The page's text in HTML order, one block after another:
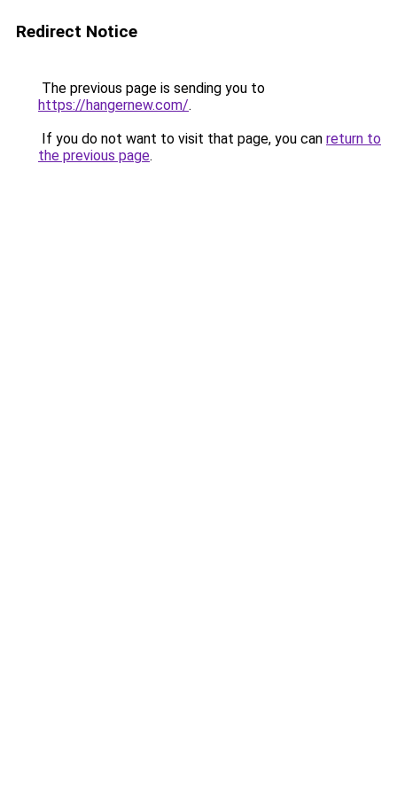
Redirect Notice
The previous page is sending you to
https://hangernew.com/.
If you do not want to visit that page, you can return to
the previous page.